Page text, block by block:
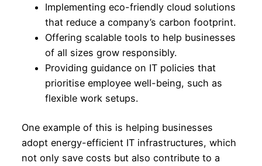
Implementing eco-friendly cloud solutions
that reduce a company’s carbon footprint.
Offering scalable tools to help businesses
of all sizes grow responsibly.
Providing guidance on IT policies that
prioritise employee well-being, such as
flexible work setups.
One example of this is helping businesses
adopt energy-efficient IT infrastructures, which
not only save costs but also contribute to a